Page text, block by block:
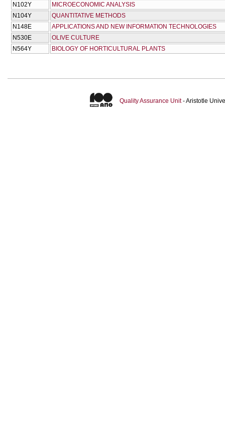
Ν102Υ
MICROECONOMIC ANALYSIS
Ν104Υ
QUANTITATIVE METHODS
Ν148Ε
APPLICATIONS AND NEW INFORMATION TECHNOLOGIES
Ν530Ε
OLIVE CULTURE
Ν564Υ
BIOLOGY OF HORTICULTURAL PLANTS
Quality Assurance Unit- Aristotle